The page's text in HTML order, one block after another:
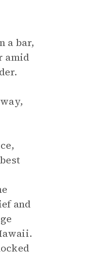
a bar,
amid
and